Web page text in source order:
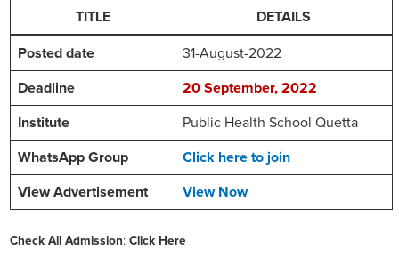
TITLE DETAILS
Posted date 31-August-2022
Deadline 20 September, 2022
Institute Public Health School Quetta
WhatsApp Group Click here to join
View Advertisement View Now
Check All Admission: Click Here